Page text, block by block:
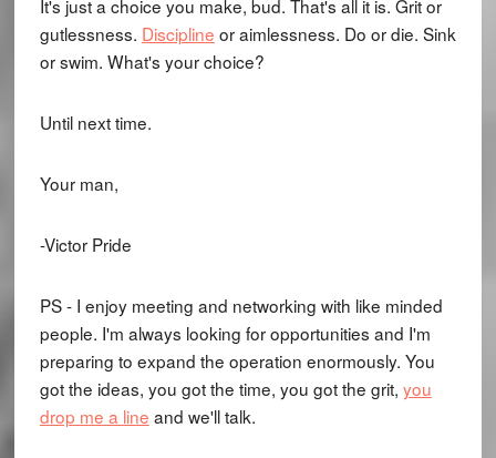
It's just a choice you make, bud. That's all it is. Grit or
gutlessness. Discipline or aimlessness. Do or die. Sink
or swim. What's your choice?
Until next time.
Your man,
-Victor Pride
PS - I enjoy meeting and networking with like minded
people. I'm always looking for opportunities and I'm
preparing to expand the operation enormously. You
got the ideas, you got the time, you got the grit, you
drop me a line and we'll talk.